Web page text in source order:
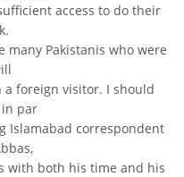
access to do their
many Pakistanis who were
foreign visitor. I should
par
Islamabad correspondent
with both his time and his